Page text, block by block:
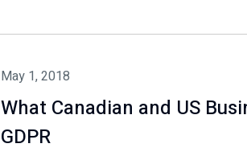
May 1, 2018
What Canadian and US
GDPR